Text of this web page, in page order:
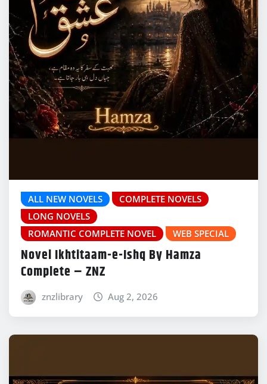
ALL NEW NOVELS
COMPLETE NOVELS
LONG NOVELS
ROMANTIC COMPLETE NOVEL
WEB SPECIAL
Novel Ikhtitaam-e-Ishq By Hamza
Complete – ZNZ
znzlibrary Aug 2, 2026